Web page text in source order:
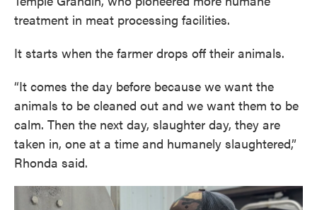
treatment in meat processing facilities.
It starts when the farmer drops off their animals.
“It comes the day before because we want the
animals to be cleaned out and we want them to be
calm. Then the next day, slaughter day, they are
taken in, one at a time and humanely slaughtered,”
Rhonda said.